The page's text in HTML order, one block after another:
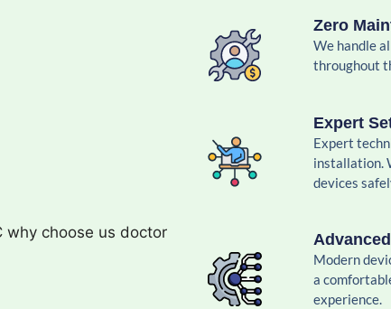
Zero
We handle
throughout
Expert
Expert
installation.
devices
Modern
a
experience.